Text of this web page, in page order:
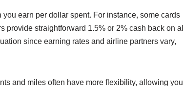
earn per dollar spent. For instance, some cards
straightforward 1.5% or 2% cash back on all
since earning rates and airline partners vary,
and miles often have more flexibility, allowing you